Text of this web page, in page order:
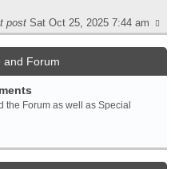
postSat Oct 25, 2025 7:44 am
and Forum
the Forum as well as Special